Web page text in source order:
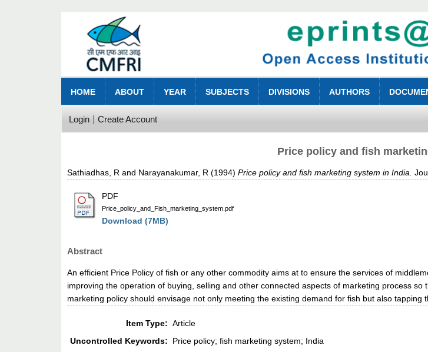
HOME ABOUT YEAR SUBJECTS DIVISIONS AUTHORS
Login Create Account
Price policy and fish
Sathiadhas, R and Narayanakumar, R (1994)Price policy and fish marketing system in India.
PDF
Price_policy_and_Fish_marketing_system.pdf
Download (7MB)
Abstract
An efficient Price Policy of fish or any other commodity aims at to ensure the services of
improving the operation of buying, selling and other connected aspects of marketing process
marketing policy should envisage not only meeting the existing demand for fish but also tapping
Item Type: Article
Uncontrolled Keywords:
Price policy; fish marketing system; India